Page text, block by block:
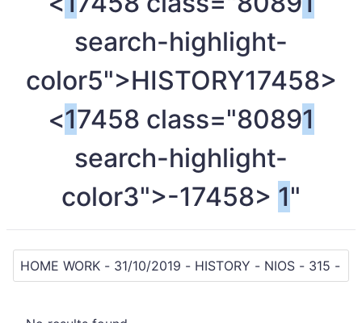
search-highlight-
color5">HISTORY17458>
<17458 class="80891
search-highlight-
color3">-17458> 1"